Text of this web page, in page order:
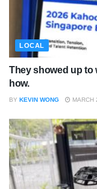
LOCAL
They showed up to
how.
BY KEVIN WONG MARCH